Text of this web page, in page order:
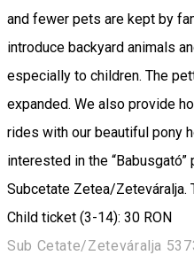
and fewer pets are kept by
introduce backyard animals
especially to children. The
expanded. We also provide
rides with our beautiful pony
interested in the
Subcetate Zetea/Zeteváralja.
Child ticket (3-14): 30 RON
Sub Cetate/Zeteváralja